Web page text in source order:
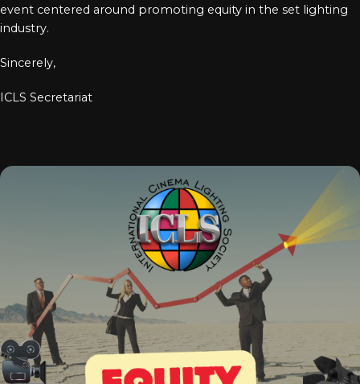
event centered around promoting equity in the set lighting
industry.
Sincerely,
ICLS Secretariat